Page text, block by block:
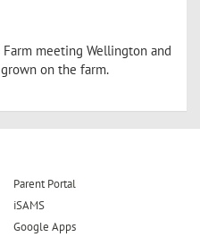
meeting Wellington and
on the farm.
Parent Portal
iSAMS
Google Apps